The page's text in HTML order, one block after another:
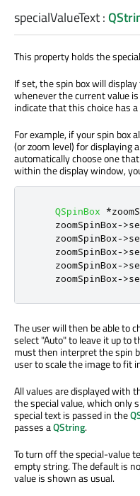
specialValueText:
This property holds the
If set, the spin box will
whenever the current value
indicate that this choice has
For example, if your spin box
(or zoom level) for displaying
automatically choose one
within the display window,
QSpinBox *
    zoomSpinBox
->
    zoomSpinBox
->
    zoomSpinBox
->
    zoomSpinBox
->
    zoomSpinBox
->
The user will then be able to
select "Auto" to leave it up to
must then interpret the spin
user to scale the image to fit
All values are displayed with
the special value, which only
special text is passed in the
passes aQString.
To turn off the special-value
empty string. The default is
value is shown as usual.